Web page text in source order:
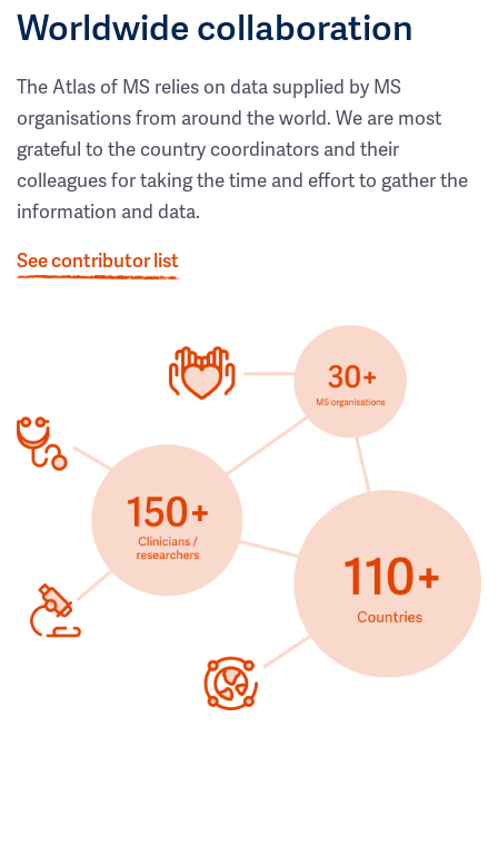
Worldwide collaboration
The Atlas of MS relies on data supplied by MS
organisations from around the world. We are most
grateful to the country coordinators and their
colleagues for taking the time and effort to gather the
information and data.
See contributor list